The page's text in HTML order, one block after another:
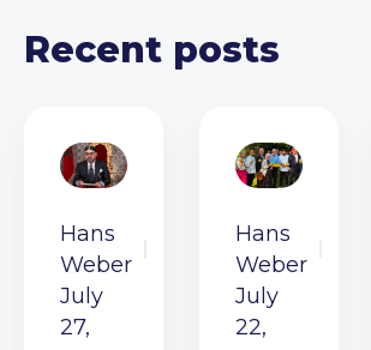
Recent posts
Hans
Weber
July
27,
Hans
Weber
July
22,